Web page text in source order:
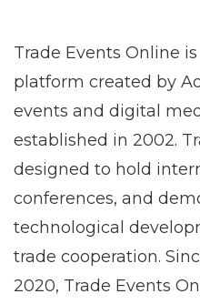
Trade Events Online
platform created by
events and digital
established in 2002.
designed to hold
conferences, and
technological
trade cooperation.
2020, Trade Events